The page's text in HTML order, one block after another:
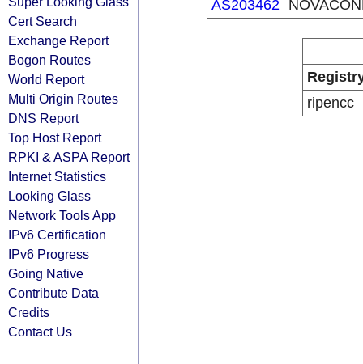
Cert Search
Exchange Report
Bogon Routes
World Report
Multi Origin Routes
DNS Report
Top Host Report
RPKI & ASPA Report
Internet Statistics
Looking Glass
Network Tools App
IPv6 Certification
IPv6 Progress
Going Native
Contribute Data
Credits
Contact Us
AS203462
ripencc